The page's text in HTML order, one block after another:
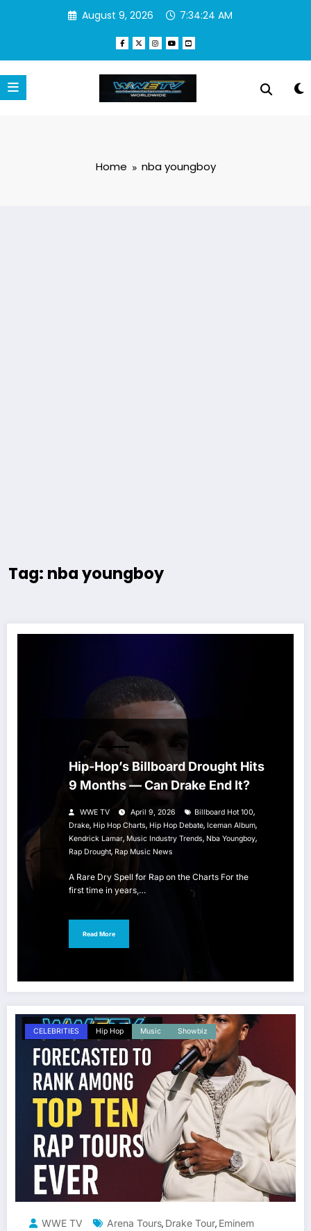
August 9, 2026 7:34:25 AM
Home nba youngboy
Tag: nba youngboy
Hip-Hop’s Billboard Drought Hits
9 Months — Can Drake End It?
WWE TV April 9, 2026 Billboard Hot 100,
Drake, Hip Hop Charts, Hip Hop Debate, Iceman Album,
Kendrick Lamar, Music Industry Trends, Nba Youngboy,
Rap Drought, Rap Music News
A Rare Dry Spell for Rap on the Charts For the
first time in years,…
Read More
CELEBRITIES Hip Hop Music Showbiz
WWE TV Arena Tours, Drake Tour, Eminem